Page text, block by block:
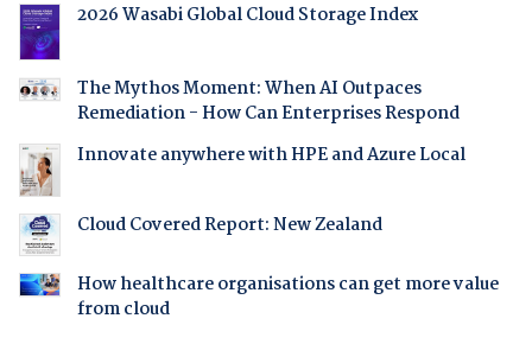
2026 Wasabi Global Cloud Storage Index
The Mythos Moment: When AI Outpaces
Remediation - How Can Enterprises Respond
Innovate anywhere with HPE and Azure Local
Cloud Covered Report: New Zealand
How healthcare organisations can get more value
from cloud